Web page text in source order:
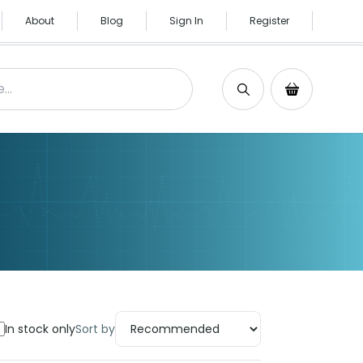
About Blog Sign In Register
SearchShopping
In stock onlySort by